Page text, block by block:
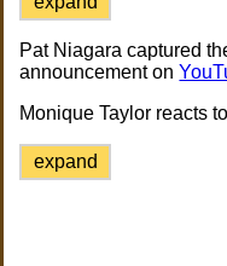
Pat Niagara captured
announcement on
Monique Taylor reacts
expand